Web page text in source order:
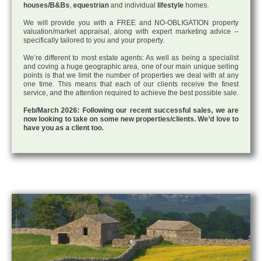
houses/B&Bs, equestrian and individual lifestyle homes.
We will provide you with a FREE and NO-OBLIGATION property
valuation/market appraisal, along with expert marketing advice –
specifically tailored to you and your property.
We’re different to most estate agents: As well as being a specialist
and coving a huge geographic area, one of our main unique selling
points is that we limit the number of properties we deal with at any
one time. This means that each of our clients receive the finest
service, and the attention required to achieve the best possible sale.
Feb/March 2026: Following our recent successful sales, we are
now looking to take on some new properties/clients. We’d love to
have you as a client too.